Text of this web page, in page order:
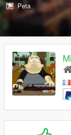
Peta